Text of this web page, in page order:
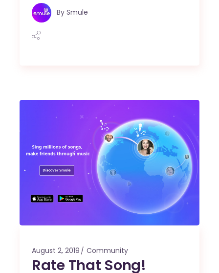
By Smule
August 2, 2019 Community
Rate That Song!